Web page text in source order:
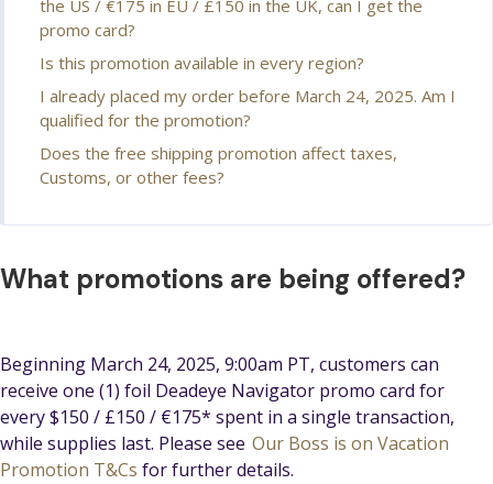
the US / €175 in EU / £150 in the UK, can I get the
promo card?
Is this promotion available in every region?
I already placed my order before March 24, 2025. Am I
qualified for the promotion?
Does the free shipping promotion affect taxes,
Customs, or other fees?
What promotions are being offered?
Beginning March 24, 2025, 9:00am PT, customers can
receive one (1) foil Deadeye Navigator promo card for
every $150 / £150 / €175* spent in a single transaction,
while supplies last. Please see Our Boss is on Vacation
Promotion T&Cs for further details.